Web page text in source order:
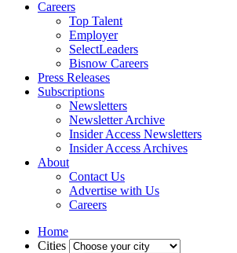
Careers
Top Talent
Employer
SelectLeaders
Bisnow Careers
Press Releases
Subscriptions
Newsletters
Newsletter Archive
Insider Access Newsletters
Insider Access Archives
About
Contact Us
Advertise with Us
Careers
Home
Cities